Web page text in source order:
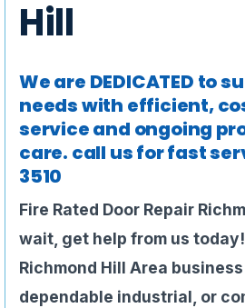
Hill
We are DEDICATED to
needs with efficient,
service and ongoing
care. call us for fast
3510
Fire Rated Door Repair
wait, get help from us today!
Richmond Hill Area
dependable industrial, or